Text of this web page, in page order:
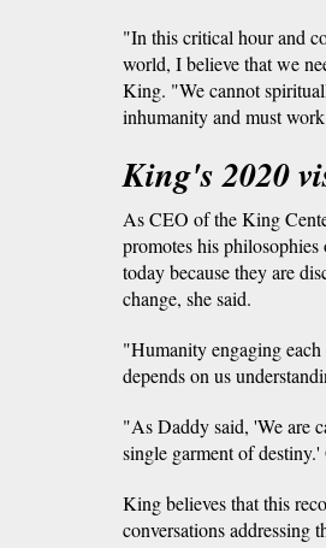
"In this critical hour and
world, I believe that we
King. "We cannot
inhumanity and must
King's 2020
As CEO of the King
promotes his
today because they are
change, she said.
"Humanity engaging
depends on us
"As Daddy said, 'We are
single garment of
King believes that this
conversations addressing